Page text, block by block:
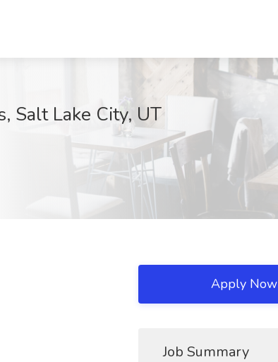
Salt Lake City, UT
Apply Now
Job Summary